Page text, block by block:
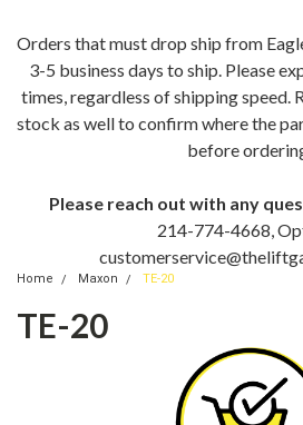
Orders that must drop ship from
3-5 business days to ship. Please
times, regardless of shipping speed.
stock as well to confirm where the
before
Please reach out with any
214-774-4668,
Home Maxon TE-20
TE-20